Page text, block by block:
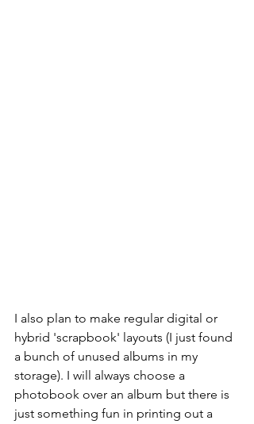
I also plan to make regular digital or
hybrid 'scrapbook' layouts (I just found
a bunch of unused albums in my
storage). I will always choose a
photobook over an album but there is
just something fun in printing out a